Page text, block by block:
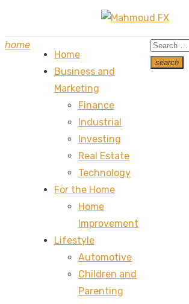
content
home
Home
Business and
Marketing
Finance
Industrial
Investing
Real Estate
Technology
For the Home
Home
Improvement
Lifestyle
Automotive
Children and
Parenting
Search
for:
search
Search